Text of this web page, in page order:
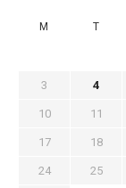
M T
3 4
10 11
17 18
24 25